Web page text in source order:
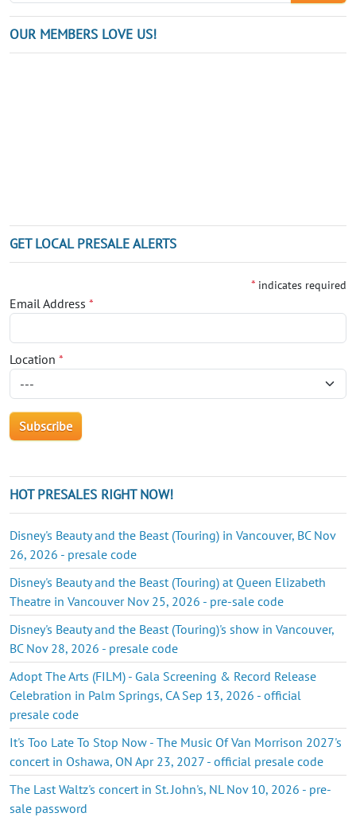
OUR MEMBERS LOVE US!
GET LOCAL PRESALE ALERTS
* indicates required
Email Address *
Location *
HOT PRESALES RIGHT NOW!
Disney's Beauty and the Beast (Touring) in Vancouver, BC Nov
26, 2026 - presale code
Disney's Beauty and the Beast (Touring) at Queen Elizabeth
Theatre in Vancouver Nov 25, 2026 - pre-sale code
Disney's Beauty and the Beast (Touring)'s show in Vancouver,
BC Nov 28, 2026 - presale code
Adopt The Arts (FILM) - Gala Screening & Record Release
Celebration in Palm Springs, CA Sep 13, 2026 - official
presale code
It's Too Late To Stop Now - The Music Of Van Morrison 2027's
concert in Oshawa, ON Apr 23, 2027 - official presale code
The Last Waltz's concert in St. John's, NL Nov 10, 2026 - pre-
sale password